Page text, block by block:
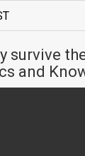
survive
and